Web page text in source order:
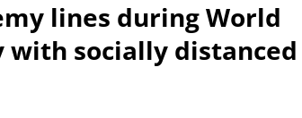
lines during World
with socially distanced